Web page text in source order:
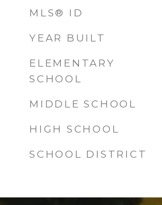
MLS® ID
YEAR BUILT
ELEMENTARY
SCHOOL
MIDDLE SCHOOL
HIGH SCHOOL
SCHOOL DISTRICT